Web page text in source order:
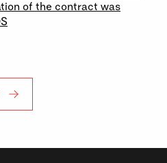
of the contract was